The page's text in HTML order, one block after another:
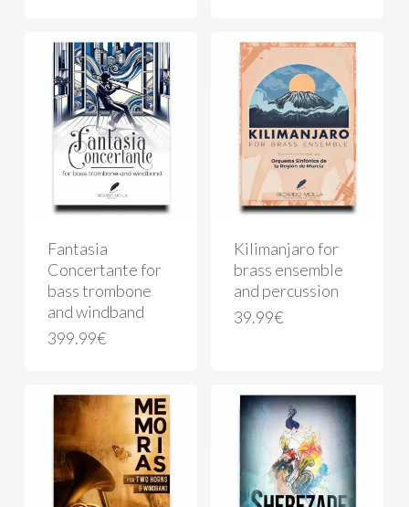
Fantasia
Concertante for
bass trombone
and windband
399.99€
Kilimanjaro for
brass ensemble
and percussion
39.99€